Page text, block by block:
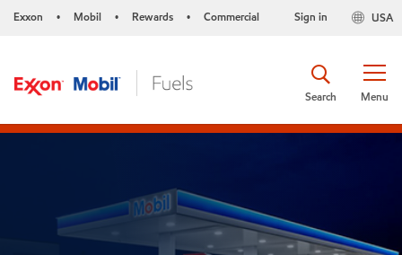
Exxon • Mobil • Rewards • Commercial USA
Sign in
Menu
Search